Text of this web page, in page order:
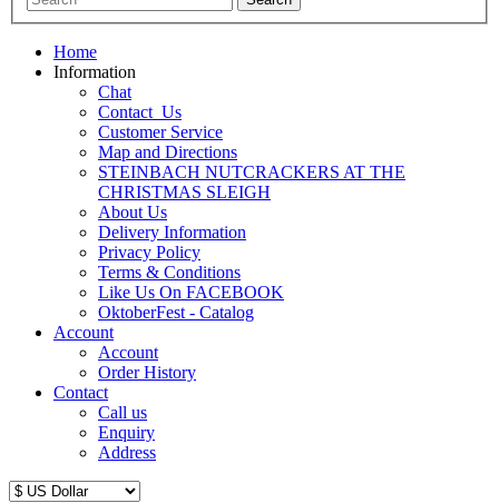
Home
Information
Chat
Contact_Us
Customer Service
Map and Directions
STEINBACH NUTCRACKERS AT THE
CHRISTMAS SLEIGH
About Us
Delivery Information
Privacy Policy
Terms & Conditions
Like Us On FACEBOOK
OktoberFest - Catalog
Account
Account
Order History
Contact
Call us
Enquiry
Address